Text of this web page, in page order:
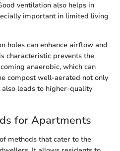
ventilation also helps in
important in limited living
holes can enhance airflow and
characteristic prevents the
anaerobic, which can
compost well-aerated not only
leads to higher-quality
for Apartments
methods that cater to the